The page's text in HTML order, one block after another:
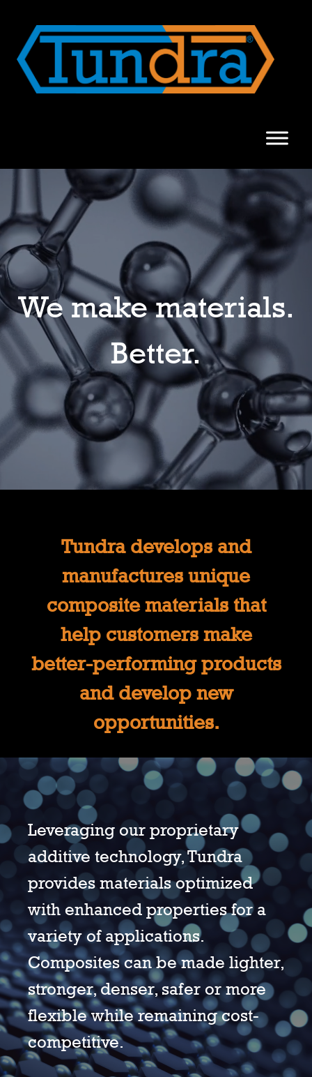
We make materials.
Better.
Tundra develops and
manufactures unique
composite materials that
help customers make
better-performing products
and develop new
opportunities.
Leveraging our proprietary
additive technology, Tundra
provides materials optimized
with enhanced properties for a
variety of applications.
Composites can be made lighter,
stronger, denser, safer or more
flexible while remaining cost-
competitive.